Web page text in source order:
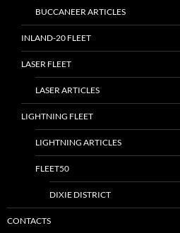
BUCCANEER ARTICLES
INLAND-20 FLEET
LASER FLEET
LASER ARTICLES
LIGHTNING FLEET
LIGHTNING ARTICLES
FLEET50
DIXIE DISTRICT
CONTACTS